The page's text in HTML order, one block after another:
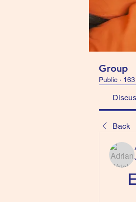
Group
Public ·
Back